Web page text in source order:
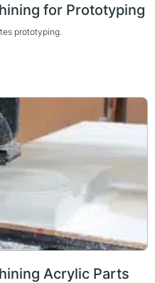
for Prototyping
prototyping.
Acrylic Parts